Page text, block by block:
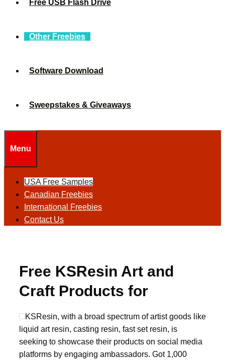
Free USB Flash Drive
Other Freebies
Software Download
Sweepstakes & Giveaways
Menu
USA Free Samples
Canadian Freebies
International Freebies
Contact Us
Free KSResin Art and
Craft Products for
Ambassadors
KSResin, with a broad spectrum of artist goods like
liquid art resin, casting resin, fast set resin, is
seeking to showcase their products on social media
platforms by engaging ambassadors. Got 1,000